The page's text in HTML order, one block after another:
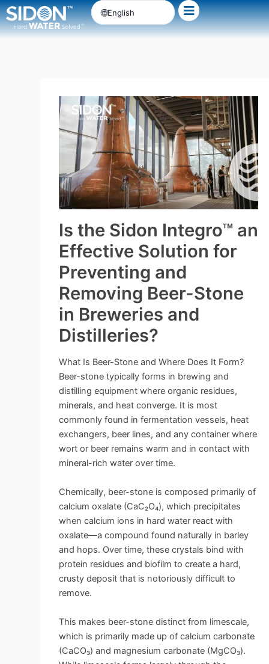
Skip
to
content
English
Is the Sidon Integro™ an
Effective Solution for
Preventing and
Removing Beer-Stone
in Breweries and
Distilleries?
What Is Beer-Stone and Where Does It Form?
Beer-stone typically forms in brewing and
distilling equipment where organic residues,
minerals, and heat converge. It is most
commonly found in fermentation vessels, heat
exchangers, beer lines, and any container where
wort or beer remains warm and in contact with
mineral-rich water over time.
Chemically, beer-stone is composed primarily of
calcium oxalate (CaC₂O₄), which precipitates
when calcium ions in hard water react with
oxalate—a compound found naturally in barley
and hops. Over time, these crystals bind with
protein residues and biofilm to create a hard,
crusty deposit that is notoriously difficult to
remove.
This makes beer-stone distinct from limescale,
which is primarily made up of calcium carbonate
(CaCO₃) and magnesium carbonate (MgCO₃).